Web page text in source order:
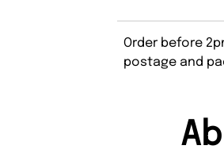
Order before
postage and